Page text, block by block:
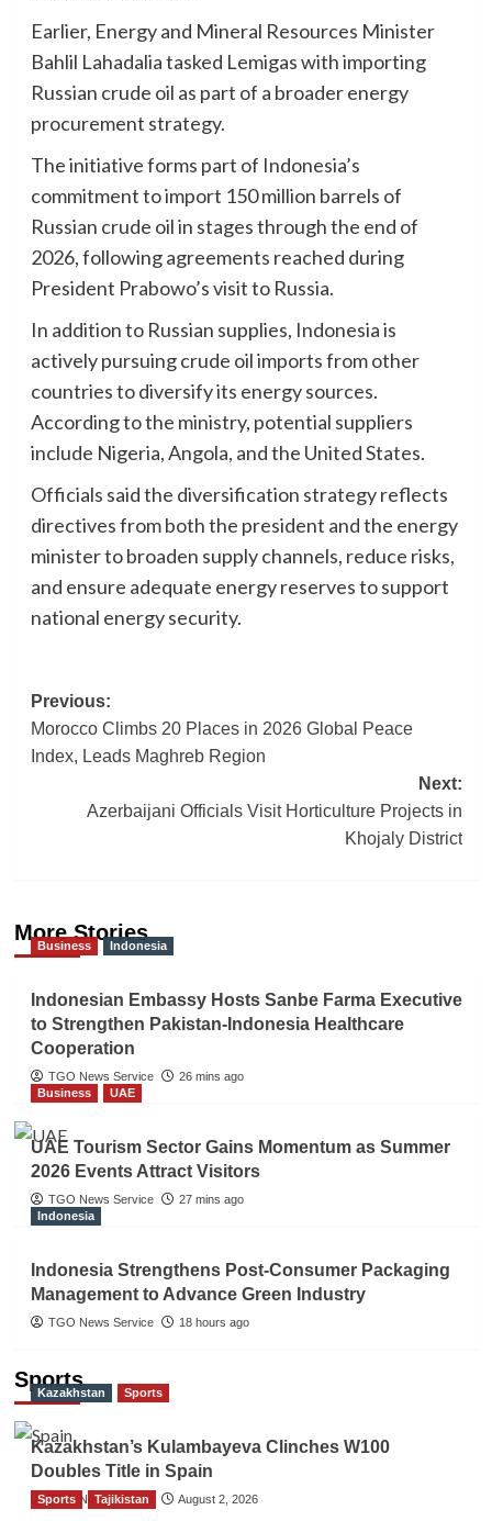
Earlier, Energy and Mineral Resources Minister
Bahlil Lahadalia tasked Lemigas with importing
Russian crude oil as part of a broader energy
procurement strategy.
The initiative forms part of Indonesia’s
commitment to import 150 million barrels of
Russian crude oil in stages through the end of
2026, following agreements reached during
President Prabowo’s visit to Russia.
In addition to Russian supplies, Indonesia is
actively pursuing crude oil imports from other
countries to diversify its energy sources.
According to the ministry, potential suppliers
include Nigeria, Angola, and the United States.
Officials said the diversification strategy reflects
directives from both the president and the energy
minister to broaden supply channels, reduce risks,
and ensure adequate energy reserves to support
national energy security.
Post
navigation
Previous:
Morocco Climbs 20 Places in 2026 Global Peace
Index, Leads Maghreb Region
Next:
Azerbaijani Officials Visit Horticulture Projects in
Khojaly District
More Stories
Business Indonesia
Indonesian Embassy Hosts Sanbe Farma Executive
to Strengthen Pakistan-Indonesia Healthcare
Cooperation
TGO News Service
26 mins ago
Business
UAE
UAE Tourism Sector Gains Momentum as Summer
2026 Events Attract Visitors
TGO News Service
27 mins ago
Indonesia
Indonesia Strengthens Post-Consumer Packaging
Management to Advance Green Industry
TGO News Service 18 hours ago
Sports
Kazakhstan Sports
Kazakhstan’s Kulambayeva Clinches W100
Doubles Title in Spain
TGO News Service August 2, 2026
Sports Tajikistan